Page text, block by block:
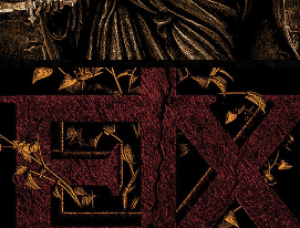
In Extremo